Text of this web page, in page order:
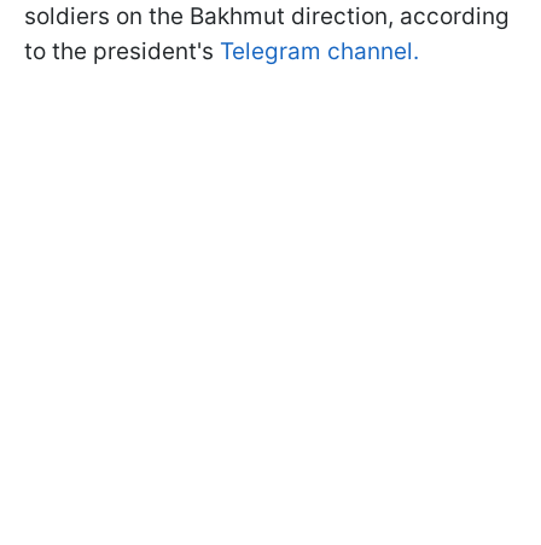
soldiers on the Bakhmut direction, according
to the president's Telegram channel.